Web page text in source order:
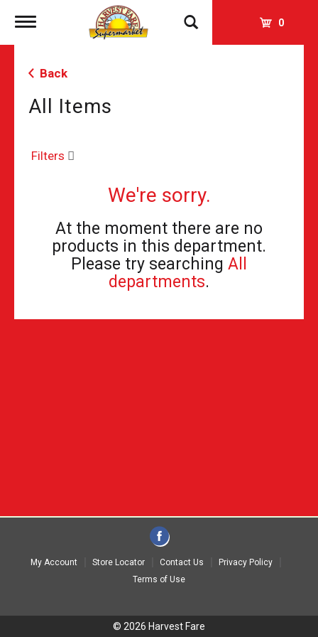
Toggle
0
Back
All Items
Filters
We're sorry.
At the moment there are no
products in this department.
Please try searching All
departments.
My Account Store Locator Contact Us
Privacy Policy
Terms of Use
© 2026 Harvest Fare